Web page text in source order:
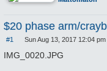
$20 phase arm/
#1
o
s
Sun Aug 13, 2017 12:04 pm
IMG_0020.JPG